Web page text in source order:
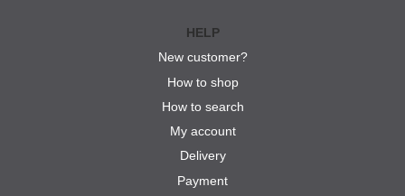
HELP
New customer?
How to shop
How to search
My account
Delivery
Payment